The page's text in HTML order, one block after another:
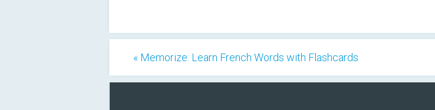
« Memorize: Learn French Words with Flashcards